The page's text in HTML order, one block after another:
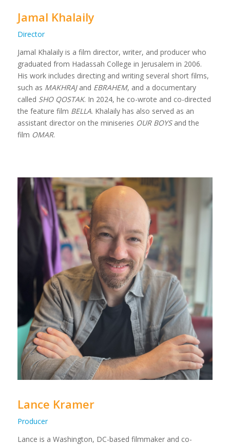
Jamal Khalaily
Director
Jamal Khalaily is a film director, writer, and producer who
graduated from Hadassah College in Jerusalem in 2006.
His work includes directing and writing several short films,
such as MAKHRAJand EBRAHEM, and a documentary
called SHO QOSTAK. In 2024, he co-wrote and co-directed
the feature film BELLA. Khalaily has also served as an
assistant director on the miniseries OUR BOYSand the
film OMAR.
Lance Kramer
Producer
Lance is a Washington, DC-based filmmaker and co-